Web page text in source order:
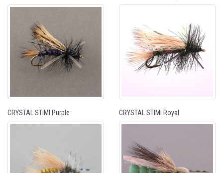
CRYSTAL STIMI Purple CRYSTAL STIMI Royal